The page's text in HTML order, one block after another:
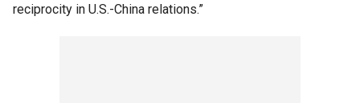
reciprocity in U.S.-China relations.”